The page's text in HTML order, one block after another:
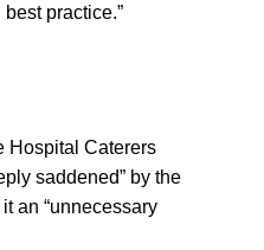
practice.”
Hospital Caterers
saddened” by the
an “unnecessary